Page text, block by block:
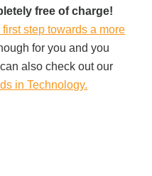
free of charge!
step towards a more
for you and you
also check out our
in Technology.